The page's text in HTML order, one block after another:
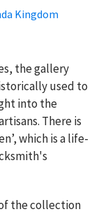
Kingdom
the gallery
used to
into the
There is
which is a life-
the collection